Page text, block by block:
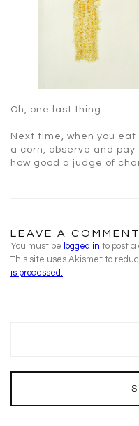
Oh, one last thing.
Next time, when you
a corn, observe and
how good a judge of
LEAVE A COMMENT
You must be logged in to post a
This site uses Akismet to
is processed.